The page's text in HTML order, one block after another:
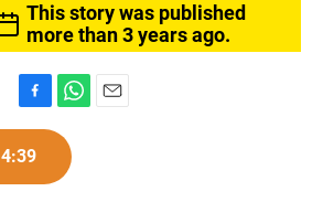
This story was published
more than 3 years ago.
a
c
h
t
4:39